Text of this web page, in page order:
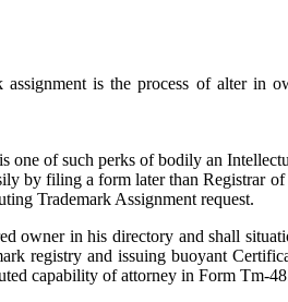
is the process of alter in
one of such perks of bodily an
by filing a form later than Registrar
Trademark Assignment request.
owner in his directory and shall
registry and issuing buoyant
capability of attorney in Form Tm-